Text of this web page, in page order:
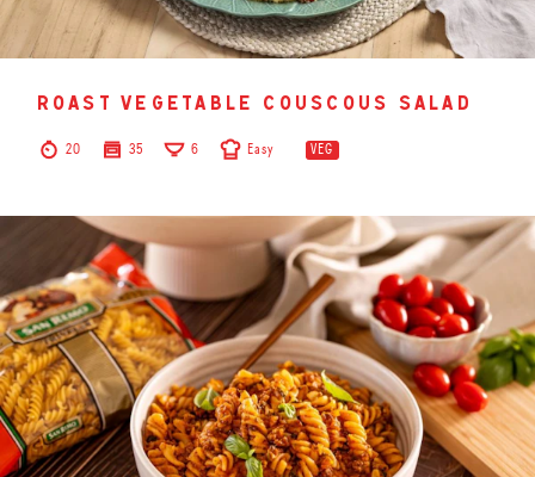
roast vegetable couscous salad
20 35 6 Easy VEG